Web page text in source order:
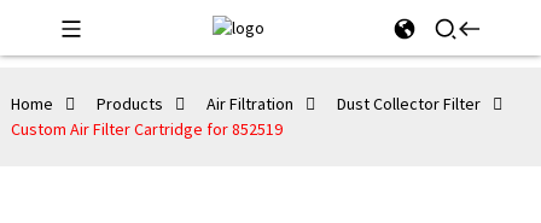
Home Products Air Filtration
Dust Collector Filter
Custom Air Filter Cartridge for 852519